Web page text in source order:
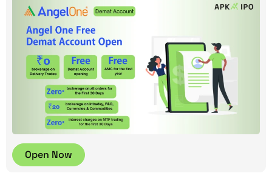
Open Now